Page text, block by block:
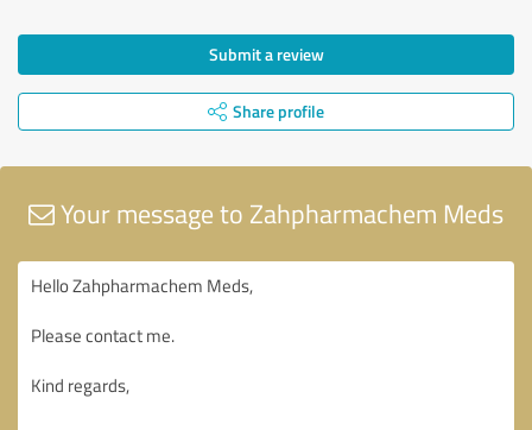
Submit a review
Share profile
Your message to Zahpharmachem Meds